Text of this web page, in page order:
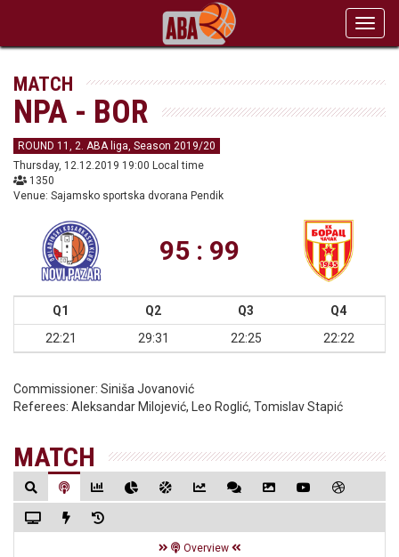
MATCH
NPA - BOR
ROUND 11, 2. ABA liga, Season 2019/20
Thursday, 12.12.2019 19:00 Local time
1350
Venue: Sajamsko sportska dvorana Pendik
95 : 99
Q1 Q2 Q3
Q4
22:21
29:31 22:25 22:22
Commissioner: Siniša Jovanović
Referees: Aleksandar Milojević, Leo Roglić, Tomislav Stapić
MATCH
Overview